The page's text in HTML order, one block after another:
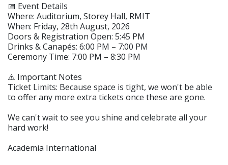
📅 Event Details
Where: Auditorium, Storey Hall, RMIT
When: Friday, 28th August, 2026
Doors & Registration Open: 5:45 PM
Drinks & Canapés: 6:00 PM – 7:00 PM
Ceremony Time: 7:00 PM – 8:30 PM
⚠️ Important Notes
Ticket Limits: Because space is tight, we won't be able
to offer any more extra tickets once these are gone.
We can't wait to see you shine and celebrate all your
hard work!
Academia International